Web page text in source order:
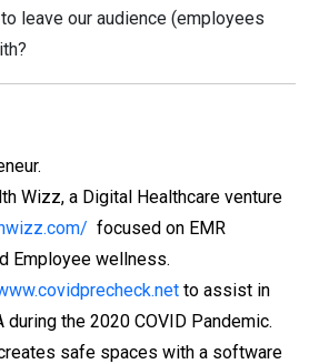
leave our audience (employees
Wizz, a Digital Healthcare venture
focused on EMR
Employee wellness.
to assist in
during the 2020 COVID Pandemic.
safe spaces with a software